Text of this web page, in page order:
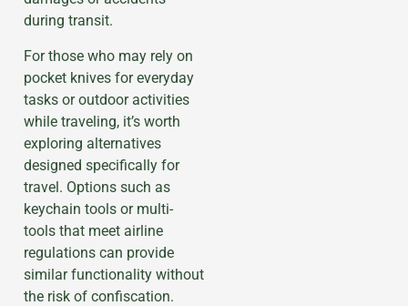
during transit.
For those who may rely on
pocket knives for everyday
tasks or outdoor activities
while traveling, it’s worth
exploring alternatives
designed specifically for
travel. Options such as
keychain tools or multi-
tools that meet airline
regulations can provide
similar functionality without
the risk of confiscation.